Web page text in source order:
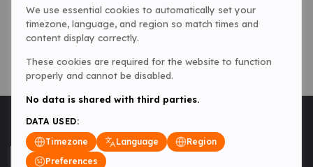
We use essential cookies to automatically set your
timezone, language, and region so match times and
content display correctly.
These cookies are required for the website to function
properly and cannot be disabled.
No data is shared with third parties.
DATA USED:
Timezone
Language
Region
Preferences